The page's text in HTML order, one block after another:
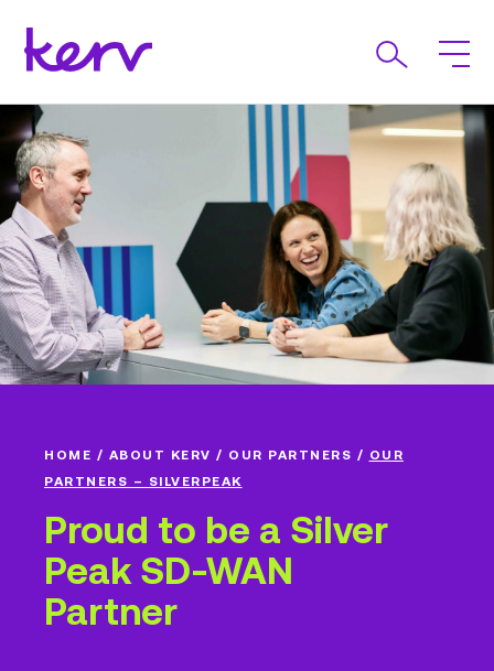
HOME / ABOUT KERV / OUR PARTNERS / OUR
PARTNERS – SILVERPEAK
Proud to be a Silver
Peak SD-WAN
Partner